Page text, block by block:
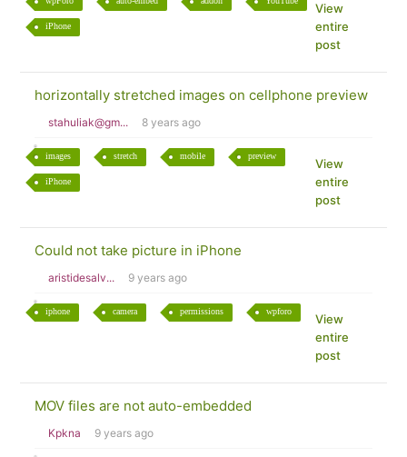
iPhone
View
entire
post
horizontally stretched images on cellphone preview
stahuliak@gm... 8 years ago
images stretch mobile preview
iPhone
View
entire
post
Could not take picture in iPhone
aristidesalv... 9 years ago
iphone camera permissions wpforo
View
entire
post
MOV files are not auto-embedded
Kpkna 9 years ago